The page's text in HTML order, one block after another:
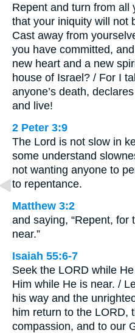
Repent and turn from all
that your iniquity will not
Cast away from
you have committed,
new heart and a new
house of Israel? / For I
anyone’s death,
and live!
2 Peter 3:9
The Lord is not slow in
some understand
not wanting anyone to
to repentance.
Matthew 3:2
and saying, “Repent, for
near.”
Isaiah 55:6-7
Seek the LORD while
Him while He is near. /
his way and the
him return to the LORD,
compassion, and to our